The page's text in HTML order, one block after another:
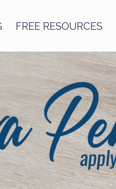
FREE RESOURCES